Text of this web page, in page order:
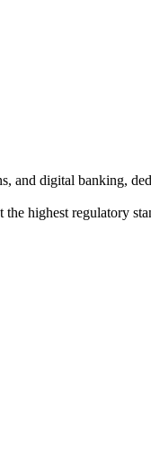
and digital banking,
highest regulatory